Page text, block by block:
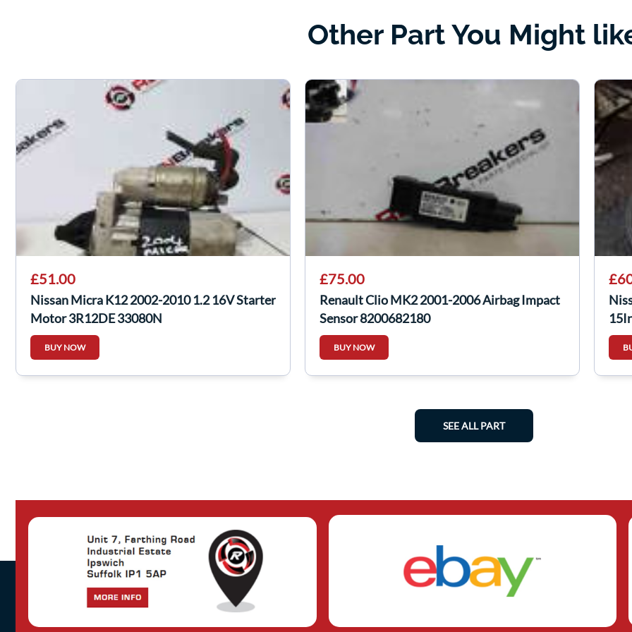
Other Part You Might
£51.00
Nissan Micra K12 2002-2010 1.2 16V Starter
Motor 3R12DE 33080N
BUY NOW
£75.00
Renault Clio MK2 2001-2006 Airbag Impact
Sensor 8200682180
BUY NOW
SEE ALL PART